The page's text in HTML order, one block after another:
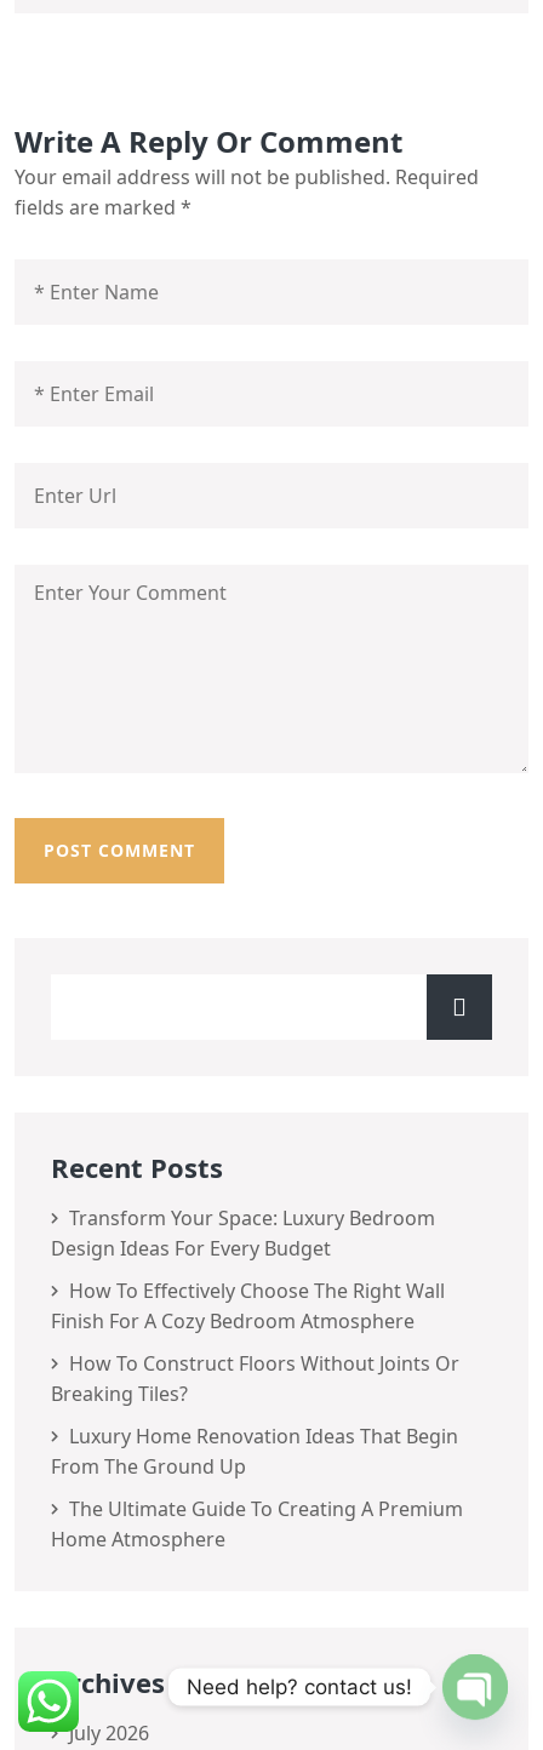
Write A Reply Or Comment
Your email address will not be published. Required
fields are marked *
Recent Posts
Transform Your Space: Luxury Bedroom
Design Ideas For Every Budget
How To Effectively Choose The Right Wall
Finish For A Cozy Bedroom Atmosphere
How To Construct Floors Without Joints Or
Breaking Tiles?
Luxury Home Renovation Ideas That Begin
From The Ground Up
The Ultimate Guide To Creating A Premium
Home Atmosphere
Archives
July 2026
Need help? contact us!